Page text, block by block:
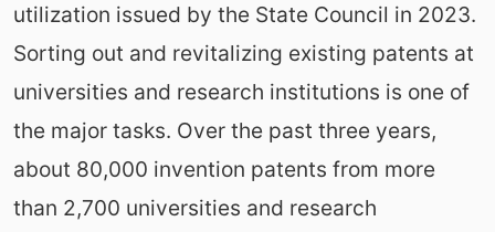
utilization issued by the State Council in 2023.
Sorting out and revitalizing existing patents at
universities and research institutions is one of
the major tasks. Over the past three years,
about 80,000 invention patents from more
than 2,700 universities and research